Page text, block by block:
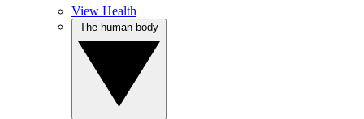
View Health